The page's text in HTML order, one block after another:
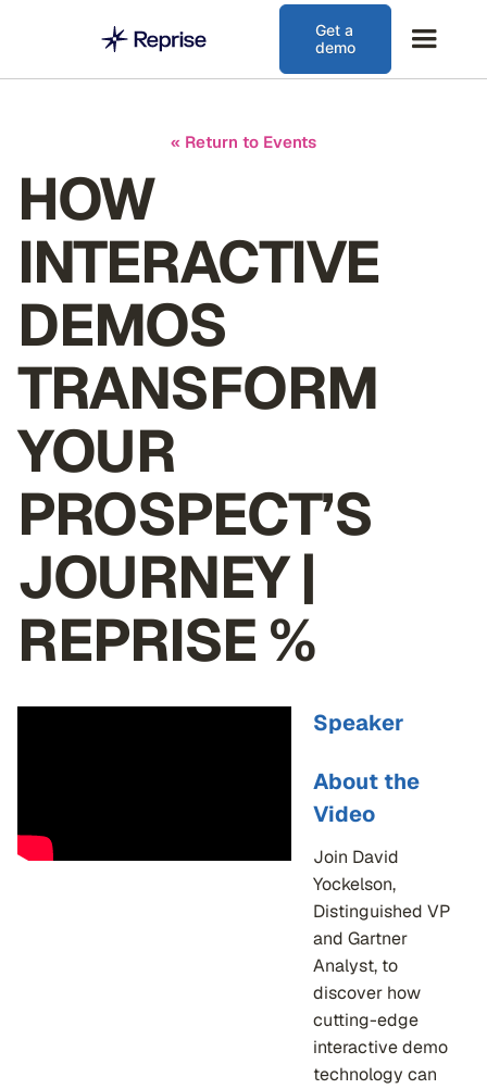
Get a
demo
« Return to Events
HOW
INTERACTIVE
DEMOS
TRANSFORM
YOUR
PROSPECT’S
JOURNEY |
REPRISE %
Speaker
About the
Video
Join David
Yockelson,
Distinguished VP
and Gartner
Analyst, to
discover how
cutting-edge
interactive demo
technology can